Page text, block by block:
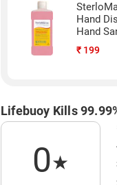
Hand
Hand
(500ML)
₹ 199
Lifebuoy Kills
0★